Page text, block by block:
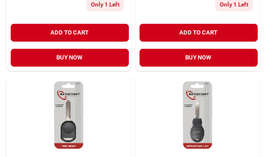
Only 1 Left
ADD TO CART
BUY NOW
Only 1 Left
ADD TO CART
BUY NOW